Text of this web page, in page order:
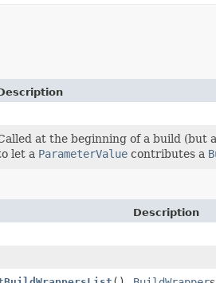
at the beginning of a build (but
let a ParameterValuecontributes a
Description